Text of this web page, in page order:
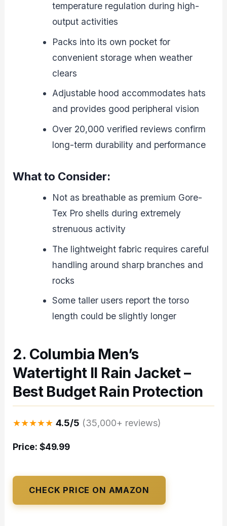
temperature regulation during high-
output activities
Packs into its own pocket for
convenient storage when weather
clears
Adjustable hood accommodates hats
and provides good peripheral vision
Over 20,000 verified reviews confirm
long-term durability and performance
What to Consider:
Not as breathable as premium Gore-
Tex Pro shells during extremely
strenuous activity
The lightweight fabric requires careful
handling around sharp branches and
rocks
Some taller users report the torso
length could be slightly longer
2. Columbia Men’s
Watertight II Rain Jacket –
Best Budget Rain Protection
★★★★★ 4.5/5 (35,000+ reviews)
Price: $49.99
CHECK PRICE ON AMAZON